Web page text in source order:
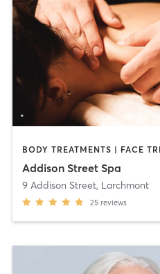
Addison Street Spa
9 Addison Street, Larchmont
25 reviews